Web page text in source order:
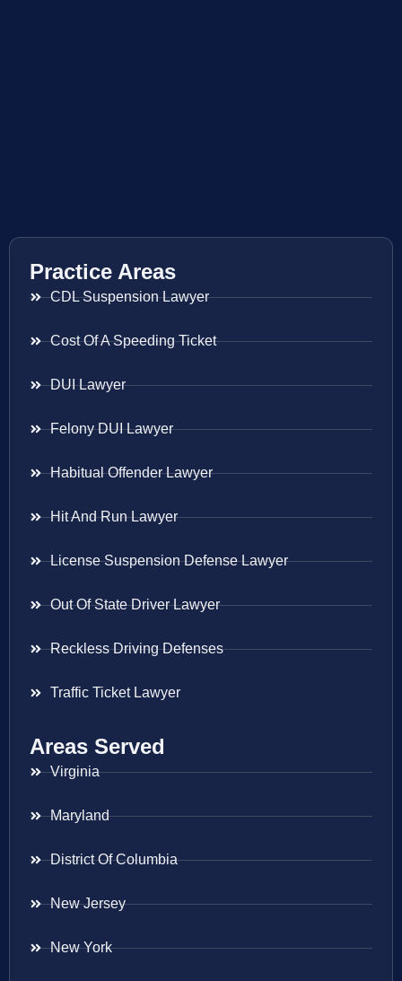
Practice Areas
CDL Suspension Lawyer
Cost Of A Speeding Ticket
DUI Lawyer
Felony DUI Lawyer
Habitual Offender Lawyer
Hit And Run Lawyer
License Suspension Defense Lawyer
Out Of State Driver Lawyer
Reckless Driving Defenses
Traffic Ticket Lawyer
Areas Served
Virginia
Maryland
District Of Columbia
New Jersey
New York